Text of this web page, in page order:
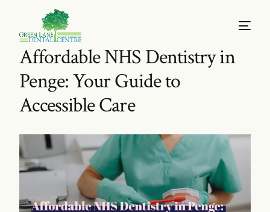
Affordable NHS Dentistry in
Penge: Your Guide to
Accessible Care